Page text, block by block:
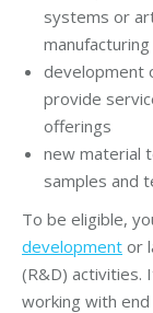
systems or
development
provide
offerings
new material
samples and
To be eligible,
development or
(R&D) activities.
working with